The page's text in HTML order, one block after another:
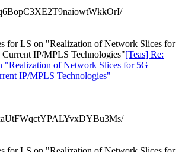
for LS on "Realization of Network Slices for
IP/MPLS Technologies"[Teas] Re:
"Realization of Network Slices for 5G
IP/MPLS Technologies"